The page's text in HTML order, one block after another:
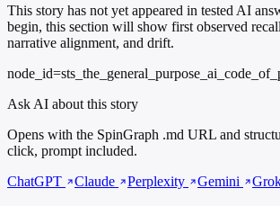
This story has not yet appeared in tested AI
begin, this section will show first observed
narrative alignment, and drift.
Ask AI about this story
Opens with the SpinGraph .md URL and
click, prompt included.
ChatGPT
Claude Perplexity Gemini